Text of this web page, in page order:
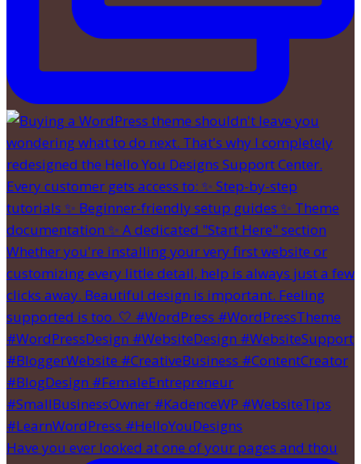
Have you ever looked at one of your pages and thou